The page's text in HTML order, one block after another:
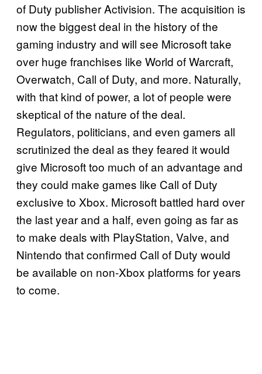
of Duty publisher Activision. The acquisition is
now the biggest deal in the history of the
gaming industry and will see Microsoft take
over huge franchises like World of Warcraft,
Overwatch, Call of Duty, and more. Naturally,
with that kind of power, a lot of people were
skeptical of the nature of the deal.
Regulators, politicians, and even gamers all
scrutinized the deal as they feared it would
give Microsoft too much of an advantage and
they could make games like Call of Duty
exclusive to Xbox. Microsoft battled hard over
the last year and a half, even going as far as
to make deals with PlayStation, Valve, and
Nintendo that confirmed Call of Duty would
be available on non-Xbox platforms for years
to come.